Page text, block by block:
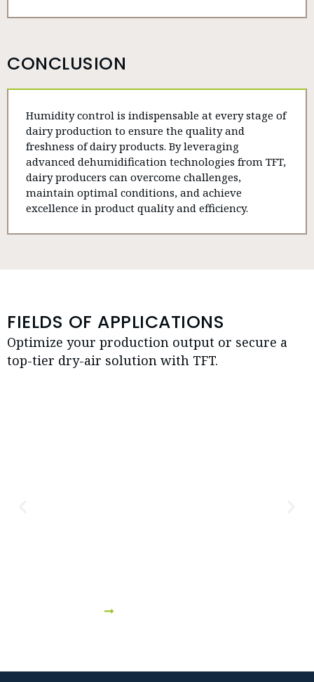
CONCLUSION
Humidity control is indispensable at every stage of
dairy production to ensure the quality and
freshness of dairy products. By leveraging
advanced dehumidification technologies from TFT,
dairy producers can overcome challenges,
maintain optimal conditions, and achieve
excellence in product quality and efficiency.
FIELDS OF APPLICATIONS
Optimize your production output or secure a
top-tier dry-air solution with TFT.